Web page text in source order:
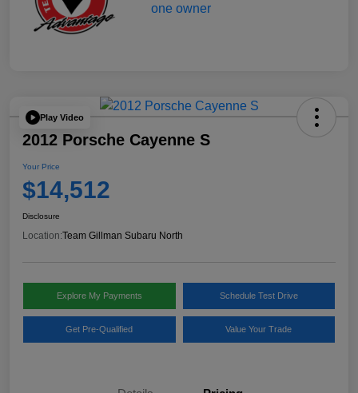
Play Video
2012 Porsche Cayenne S
Your Price
$14,512
Disclosure
Location:Team Gillman Subaru North
Explore My Payments Schedule Test Drive
Get Pre-Qualified Value Your Trade